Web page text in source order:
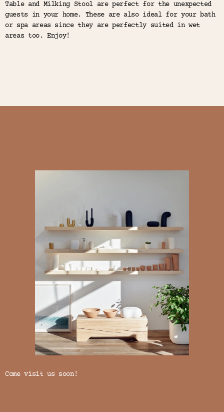
Table and Milking Stool are perfect for the unexpected
guests in your home. These are also ideal for your bath
or spa areas since they are perfectly suited in wet
areas too. Enjoy!
Come visit us soon!